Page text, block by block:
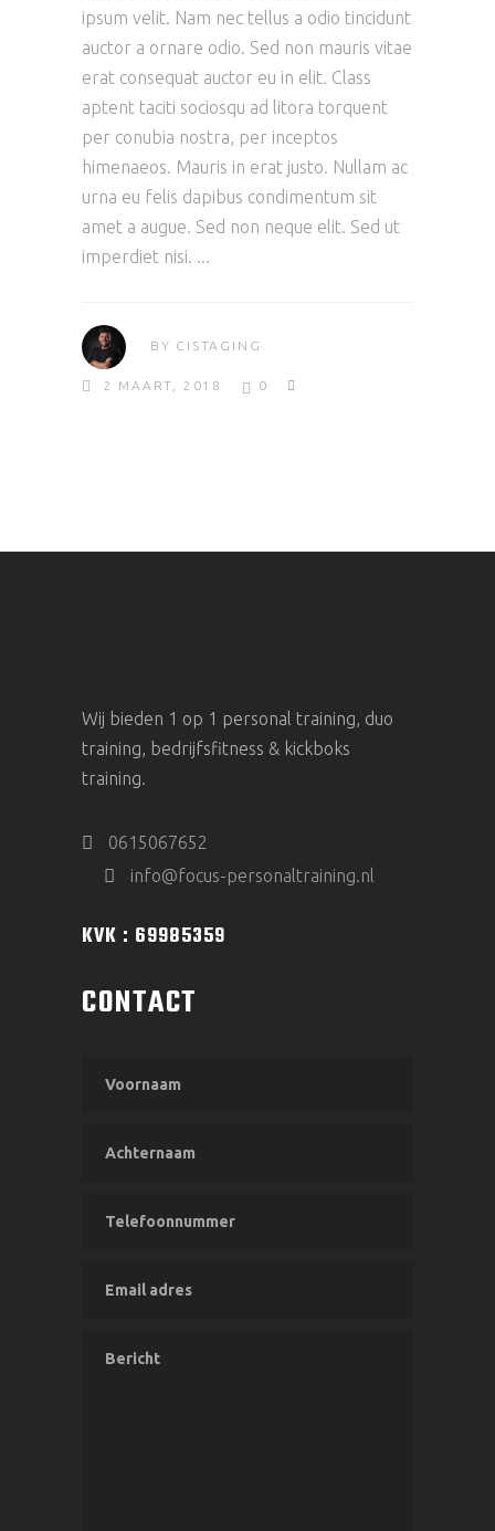
ipsum velit. Nam nec tellus a odio tincidunt
auctor a ornare odio. Sed non mauris vitae
erat consequat auctor eu in elit. Class
aptent taciti sociosqu ad litora torquent
per conubia nostra, per inceptos
himenaeos. Mauris in erat justo. Nullam ac
urna eu felis dapibus condimentum sit
amet a augue. Sed non neque elit. Sed ut
imperdiet nisi.
BY CISTAGING
2 MAART, 2018 0
Wij bieden 1 op 1 personal training, duo
training, bedrijfsfitness & kickboks
training.
0615067652
info@focus-personaltraining.nl
KVK : 69985359
CONTACT